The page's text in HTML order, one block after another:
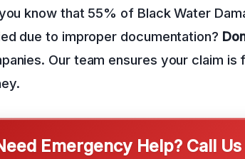
know that 55% of Black Water
due to improper documentation?
Our team ensures your claim
Emergency Help? Call